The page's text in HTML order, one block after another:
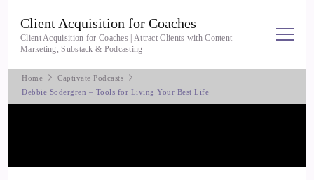
Client Acquisition for Coaches
Client Acquisition for Coaches | Attract Clients with Content
Marketing, Substack & Podcasting
Home
Captivate Podcasts
Debbie Sodergren – Tools for Living Your Best Life